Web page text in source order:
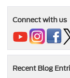
Connect with us
Recent Blog